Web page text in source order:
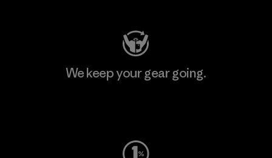
We keep your gear going.